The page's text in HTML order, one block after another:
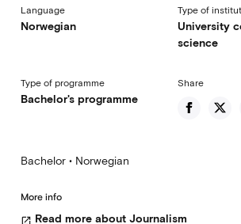
Language
Norwegian
Type of
University
science
Type of programme
Bachelor's programme
Share
Bachelor • Norwegian
More info
open_in_new Read more about Journalism